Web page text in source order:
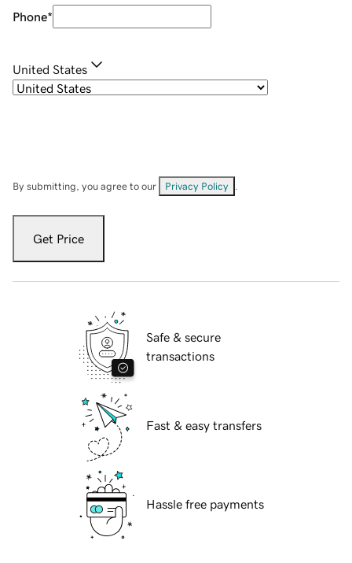
Phone*
United States
By submitting, you agree to our Privacy Policy
Get Price
Safe & secure
transactions
Fast & easy transfers
Hassle free payments